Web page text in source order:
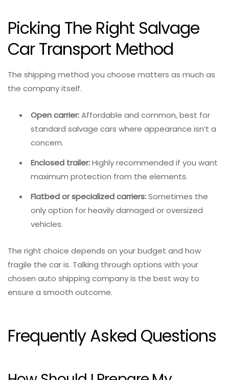
Picking The Right Salvage
Car Transport Method
The shipping method you choose matters as much as
the company itself.
Open carrier:Affordable and common, best for
standard salvage cars where appearance isn’t a
concern.
Enclosed trailer:Highly recommended if you want
maximum protection from the elements.
Flatbed or specialized carriers:Sometimes the
only option for heavily damaged or oversized
vehicles.
The right choice depends on your budget and how
fragile the car is. Talking through options with your
chosen auto shipping company is the best way to
ensure a smooth outcome.
Frequently Asked Questions